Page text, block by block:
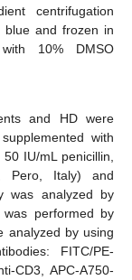
centrifugation
blue and frozen in
10% DMSO
and HD were
with
IU/mL penicillin,
Pero, Italy) and
was analyzed by
was performed by
analyzed by using
FITC/PE-
CD3, APC-A750-